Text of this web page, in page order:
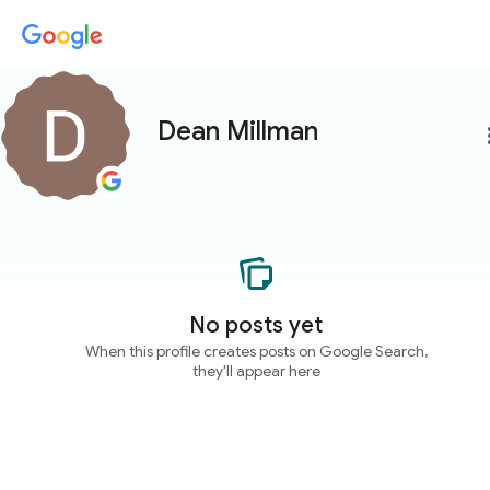
Dean Millman
No posts yet
When this profile creates posts on Google Search,
they'll appear here